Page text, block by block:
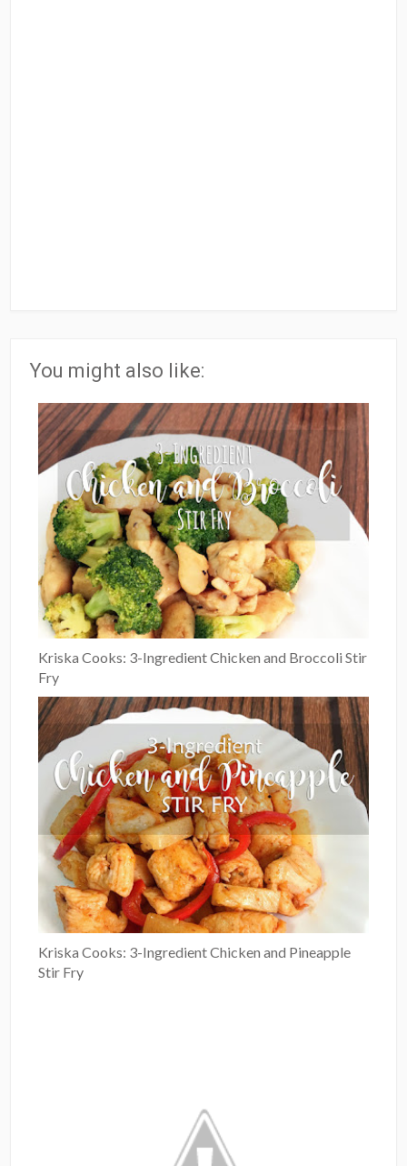
You might also like:
Kriska Cooks: 3-Ingredient Chicken and Broccoli Stir
Fry
Kriska Cooks: 3-Ingredient Chicken and Pineapple
Stir Fry